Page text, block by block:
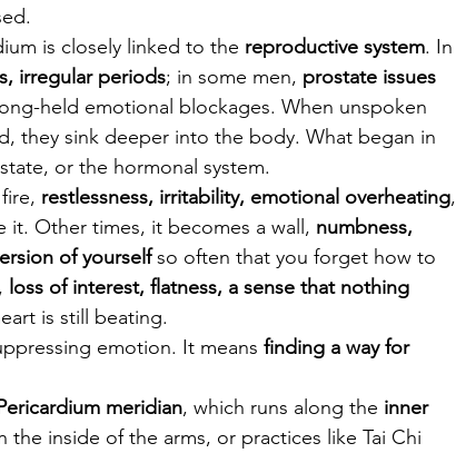
is closely linked to the reproductive system. In
irregular periods; in some men, prostate issues
held emotional blockages. When unspoken
they sink deeper into the body. What began in
or the hormonal system.
restlessness, irritability, emotional overheating,
it. Other times, it becomes a wall, numbness,
of yourself so often that you forget how to
loss of interest, flatness, a sense that nothing
is still beating.
emotion. It means finding a way for
meridian, which runs along the inner
inside of the arms, or practices like Tai Chi